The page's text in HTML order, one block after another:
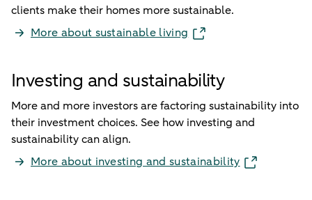
clients make their homes more sustainable.
More about sustainable living
Investing and sustainability
More and more investors are factoring sustainability into
their investment choices. See how investing and
sustainability can align.
More about investing and sustainability